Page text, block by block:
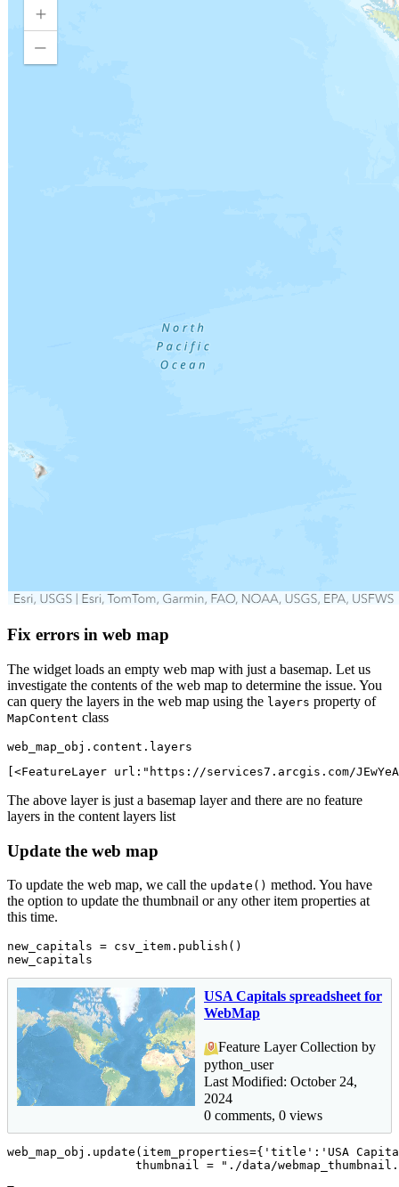
Fix errors in web map
The widget loads an empty web map with just a basemap. Let us
investigate the contents of the web map to determine the issue. You
can query the layers in the web map using the layers property of
MapContent class
web_map_obj.content.layers
[<FeatureLayer url:"https://services7.arcgis.com/
The above layer is just a basemap layer and there are no feature
layers in the content layers list
Update the web map
To update the web map, we call the update() method. You have
the option to update the thumbnail or any other item properties at
this time.
new_capitals = csv_item.publish()
new_capitals
USA Capitals spreadsheet for
WebMap
Feature Layer Collection by
python_user
Last Modified: October 24,
2024
0 comments, 0 views
web_map_obj.update(item_properties={ 'title' : 'USA
                  thumbnail =
"./data/